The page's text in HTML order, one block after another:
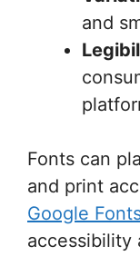
and
Fonts can
and print
Google
accessibility